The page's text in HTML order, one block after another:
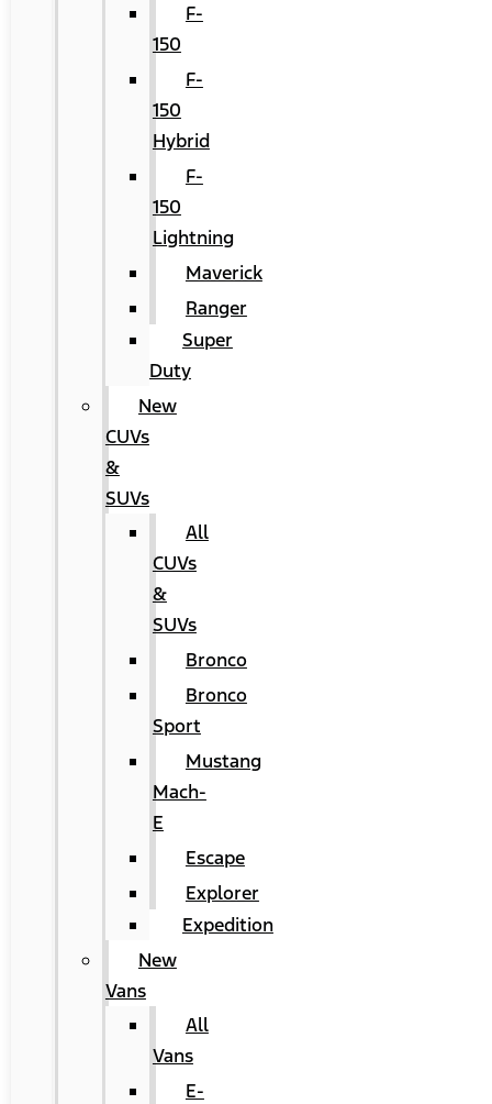
F-
150
F-
150
Hybrid
F-
150
Lightning
Maverick
Ranger
Super
Duty
New
CUVs
&
SUVs
All
CUVs
&
SUVs
Bronco
Bronco
Sport
Mustang
Mach-
E
Escape
Explorer
Expedition
New
Vans
All
Vans
E-